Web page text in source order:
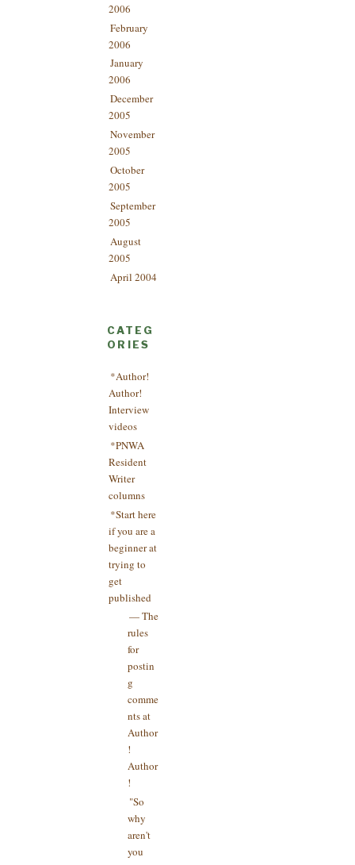
2006
February
2006
January
2006
December
2005
November
2005
October
2005
September
2005
August
2005
April 2004
CATEG
ORIES
*Author!
Author!
Interview
videos
*PNWA
Resident
Writer
columns
*Start here
if you are a
beginner at
trying to
get
published
— The
rules
for
postin
g
comme
nts at
Author
!
Author
!
"So
why
aren't
you